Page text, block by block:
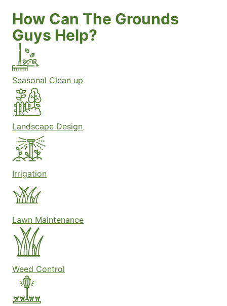
How Can The Grounds
Guys Help?
Seasonal Clean up
Landscape Design
Irrigation
Lawn Maintenance
Weed Control